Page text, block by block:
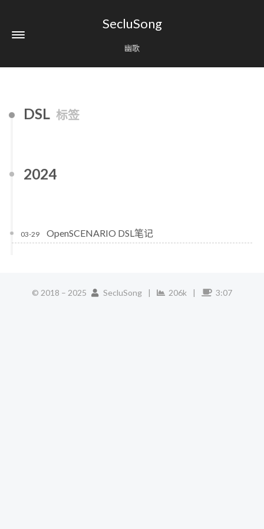
SecluSong
幽歌
DSL 标签
2024
03-29 OpenSCENARIO DSL笔记
© 2018 – 2025 SecluSong | 206k | 3:07